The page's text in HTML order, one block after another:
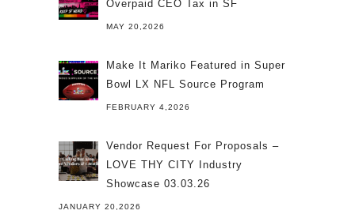
Overpaid CEO Tax in SF
MAY 20,2026
Make It Mariko Featured in Super
Bowl LX NFL Source Program
FEBRUARY 4,2026
Vendor Request For Proposals –
LOVE THY CITY Industry
Showcase 03.03.26
JANUARY 20,2026